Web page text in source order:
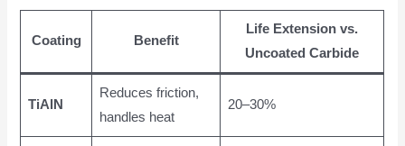
Coating Benefit
Life Extension vs.
Uncoated Carbide
TiAlN
Reduces friction,
handles heat
20–30%